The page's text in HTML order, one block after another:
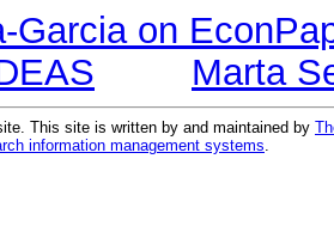
Garcia on
Marta
This site is written by and maintained by
information management systems